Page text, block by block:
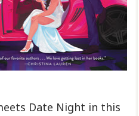
Date Night in this